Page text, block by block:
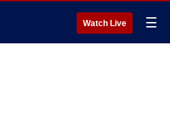
Watch Live ☰